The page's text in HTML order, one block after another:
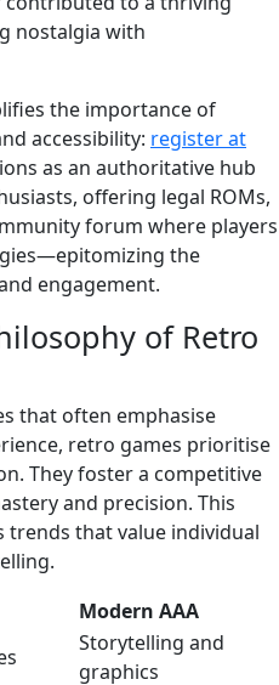
nostalgia with
the importance of
accessibility: register at
as an authoritative hub
offering legal ROMs,
forum where players
the
engagement.
of Retro
that often emphasise
retro games prioritise
They foster a competitive
and precision. This
trends that value individual
Modern AAA
Storytelling and
graphics